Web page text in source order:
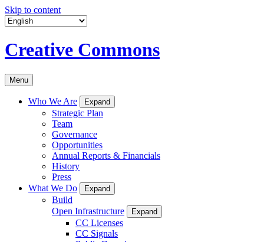
Skip to content
Creative Commons
Menu
Who We Are Expand
Strategic Plan
Team
Governance
Opportunities
Annual Reports & Financials
History
Press
What We Do
Expand
Build
Open Infrastructure
Expand
CC Licenses
CC Signals